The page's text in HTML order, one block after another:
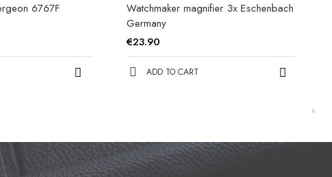
6767F
Watchmaker magnifier 3x Eschenbach
Germany
€23.90
ADD TO CART